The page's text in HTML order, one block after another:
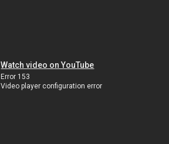
Watch video on YouTube
Error 153
Video player configuration error